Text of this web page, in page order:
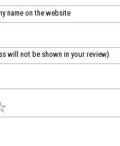
name on the website
will not be shown in your review)